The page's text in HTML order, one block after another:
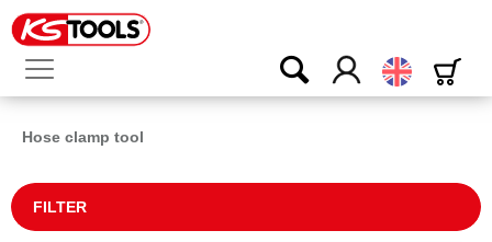
English
Hose clamp tool
FILTER